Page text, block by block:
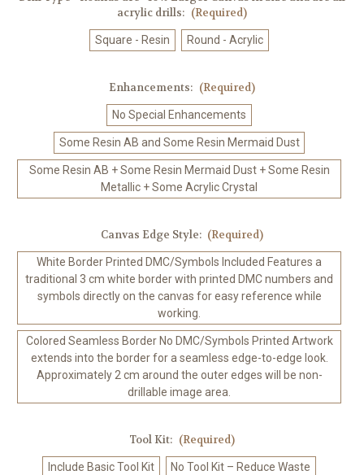
acrylic drills: (Required)
Square - Resin Round - Acrylic
Enhancements: (Required)
No Special Enhancements
Some Resin AB and Some Resin Mermaid Dust
Some Resin AB + Some Resin Mermaid Dust + Some Resin
Metallic + Some Acrylic Crystal
Canvas Edge Style: (Required)
White Border Printed DMC/Symbols Included Features a
traditional 3 cm white border with printed DMC numbers and
symbols directly on the canvas for easy reference while
working.
Colored Seamless Border No DMC/Symbols Printed Artwork
extends into the border for a seamless edge-to-edge look.
Approximately 2 cm around the outer edges will be non-
drillable image area.
Tool Kit: (Required)
Include Basic Tool Kit No Tool Kit – Reduce Waste